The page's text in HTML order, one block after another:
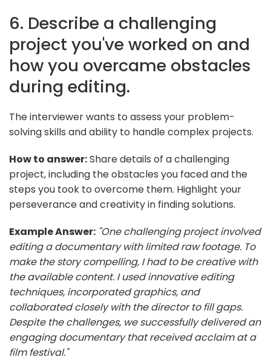
6. Describe a challenging
project you've worked on and
how you overcame obstacles
during editing.
The interviewer wants to assess your problem-
solving skills and ability to handle complex projects.
How to answer:Share details of a challenging
project, including the obstacles you faced and the
steps you took to overcome them. Highlight your
perseverance and creativity in finding solutions.
Example Answer: "One challenging project involved
editing a documentary with limited raw footage. To
make the story compelling, I had to be creative with
the available content. I used innovative editing
techniques, incorporated graphics, and
collaborated closely with the director to fill gaps.
Despite the challenges, we successfully delivered an
engaging documentary that received acclaim at a
film festival."